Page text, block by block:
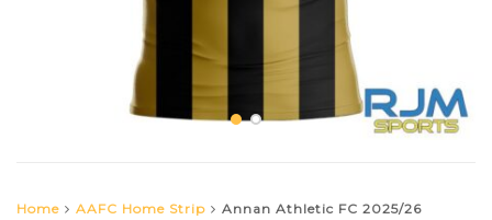
Home AAFC Home Strip
Annan Athletic FC 2025/26